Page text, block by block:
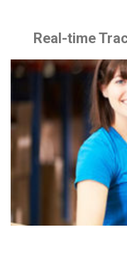
Real-time